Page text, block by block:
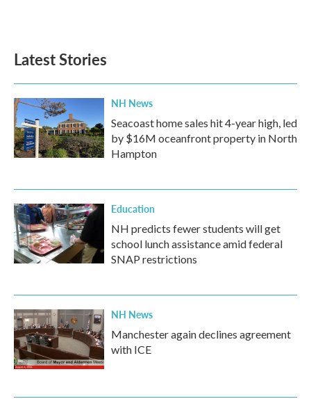
Latest Stories
NH News
Seacoast home sales hit 4-year high, led
by $16M oceanfront property in North
Hampton
Education
NH predicts fewer students will get
school lunch assistance amid federal
SNAP restrictions
NH News
Manchester again declines agreement
with ICE